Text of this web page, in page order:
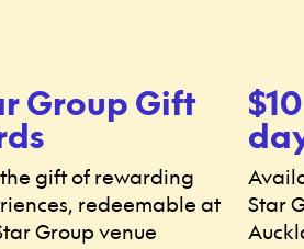
Group Gift
gift of rewarding
redeemable at
Group venue
Star